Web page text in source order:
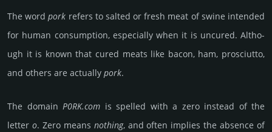
The wordpork refers to salted or fresh meat of swine inten­ded
for human consu­mp­tion, esp­eci­ally when it is uncu­red. Altho­
ugh it is known that cured meats like bacon, ham, pro­sci­utto,
and others are actu­ally pork.
The domain P0RK.com is spelled with a zero instead of the
letter o. Zero means noth­ing, and often implies the absence of